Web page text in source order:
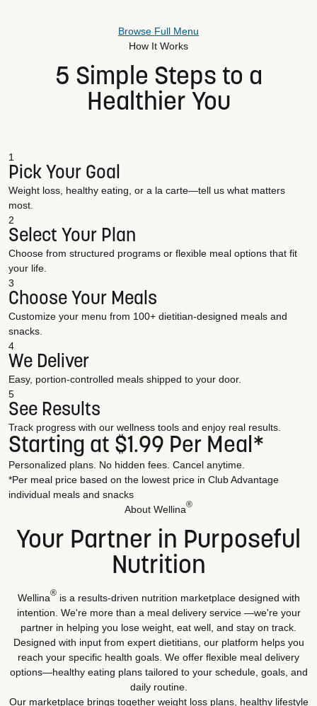
Browse Full Menu
How It Works
5 Simple Steps to a
Healthier You
1
Pick Your Goal
Weight loss, healthy eating, or a la carte—tell us what matters
most.
2
Select Your Plan
Choose from structured programs or flexible meal options that fit
your life.
3
Choose Your Meals
Customize your menu from 100+ dietitian-designed meals and
snacks.
4
We Deliver
Easy, portion-controlled meals shipped to your door.
5
See Results
Track progress with our wellness tools and enjoy real results.
Starting at $1.99 Per Meal*
Personalized plans. No hidden fees. Cancel anytime.
*Per meal price based on the lowest price in Club Advantage
individual meals and snacks
About Wellina®
Your Partner in Purposeful
Nutrition
Wellina®is a results-driven nutrition marketplace designed with
intention. We're more than a meal delivery service —we're your
partner in helping you lose weight, eat well, and stay on track.
Designed with input from expert dietitians, our platform helps you
reach your specific health goals. We offer flexible meal delivery
options—healthy eating plans tailored to your schedule, goals, and
daily routine.
Our marketplace brings together weight loss plans, healthy lifestyle